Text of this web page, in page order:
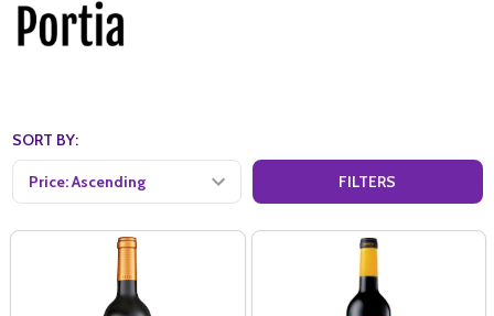
SORT BY:
FILTERS